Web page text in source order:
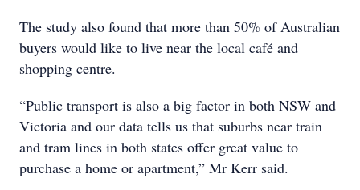
The study also found that more than 50% of Australian
buyers would like to live near the local café and
shopping centre.
“Public transport is also a big factor in both NSW and
Victoria and our data tells us that suburbs near train
and tram lines in both states offer great value to
purchase a home or apartment,” Mr Kerr said.